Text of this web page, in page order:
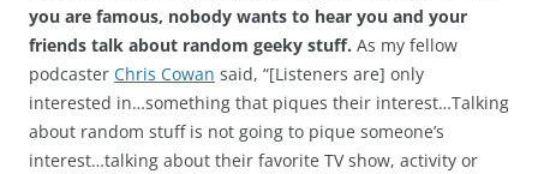
you are famous, nobody wants to hear you and your
friends talk about random geeky stuff. As my fellow
podcaster Chris Cowan said, “[Listeners are] only
interested in…something that piques their interest…Talking
about random stuff is not going to pique someone’s
interest…talking about their favorite TV show, activity or